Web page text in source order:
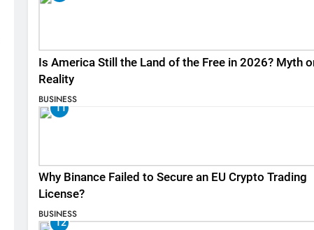
Is America Still the Land of the Free in 2026? Myth
Reality
BUSINESS
11
Why Binance Failed to Secure an EU Crypto Trading
License?
BUSINESS
12